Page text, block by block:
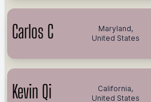
Carlos C
Maryland,
United States
Kevin Qi
California,
United States